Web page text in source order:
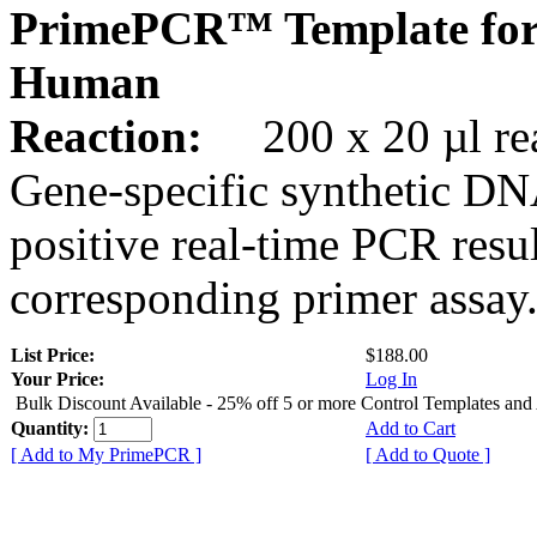
PrimePCR™ Template
Human
Reaction:
200 x 20 µl
Gene-specific synthetic
positive real-time PCR
corresponding primer assay.
List Price:
$188.00
Your Price:
Log In
Bulk Discount Available - 25% off 5 or more Control Templates and
Quantity:
Add to Cart
[ Add to My PrimePCR ]
[ Add to Quote ]